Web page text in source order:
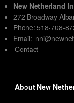
New Netherland
272 Broadway
Phone: 518-708-
Email:
Contact
About New